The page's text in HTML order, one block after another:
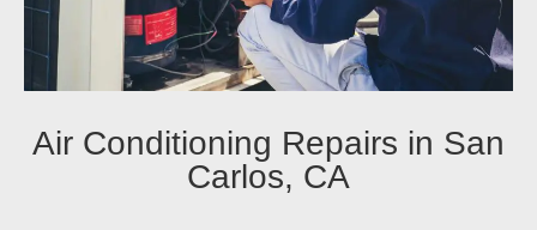
Air Conditioning Repairs in San
Carlos, CA